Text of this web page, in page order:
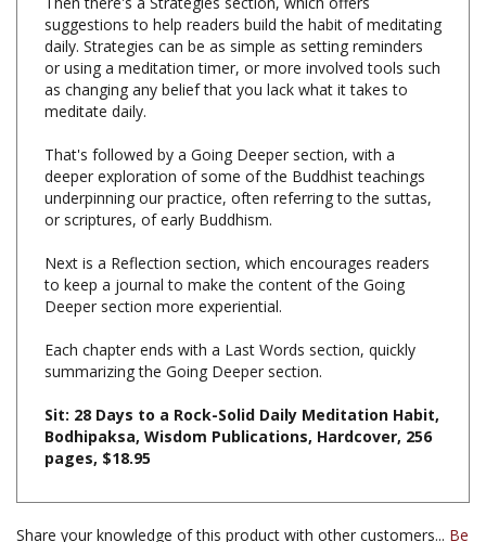
daily. Strategies can be as simple as setting reminders
or using a meditation timer, or more involved tools such
as changing any belief that you lack what it takes to
meditate daily.
That's followed by a Going Deeper section, with a
underpinning our practice, often referring to the suttas,
or scriptures, of early Buddhism.
Next is a Reflection section, which encourages readers
Deeper section more experiential.
Each chapter ends with a Last Words section, quickly
Sit: 28 Days to a Rock-Solid Daily Meditation Habit,
pages, $18.95
Share your knowledge of this product with other customers...Be